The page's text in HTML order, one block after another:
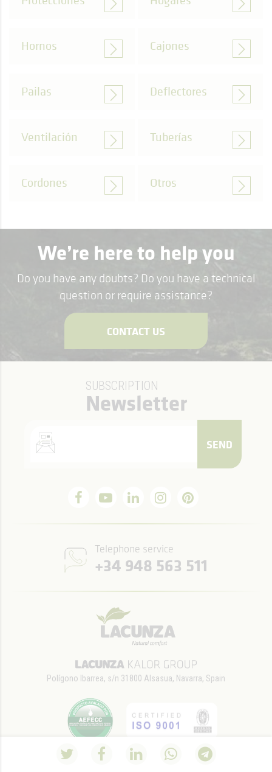
Hornos Cajones
Pailas Deflectores
Ventilación Tuberías
Cordones Otros
We’re here to help you
Do you have any doubts? Do you have a technical
question or require assistance?
CONTACT US
SUBSCRIPTION
Newsletter
SEND
Telephone service
+34 948 563 511
Polígono Ibarrea, s/n 31800 Alsasua, Navarra, Spain